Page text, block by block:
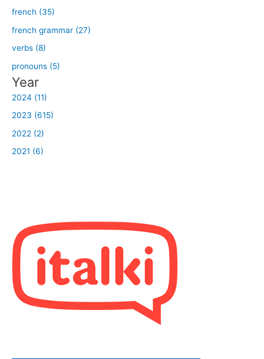
french (35)
french grammar (27)
verbs (8)
pronouns (5)
Year
2024 (11)
2023 (615)
2022 (2)
2021 (6)